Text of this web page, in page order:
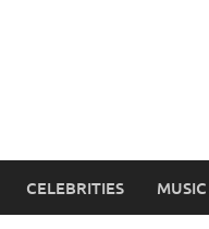
CELEBRITIES